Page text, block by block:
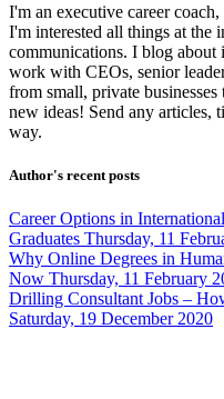
I'm an executive career
I'm interested all things at the
communications. I blog about
work with CEOs, senior
from small, private
new ideas! Send any articles,
way.
Author's recent posts
Career Options in
Graduates Thursday, 11
Why Online Degrees in
Now Thursday, 11 February
Drilling Consultant Jobs –
Saturday, 19 December 2020